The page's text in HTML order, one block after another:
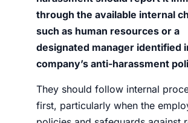
through the available internal
such as human resources or a
designated manager identified
company’s anti-harassment
They should follow internal
first, particularly when the